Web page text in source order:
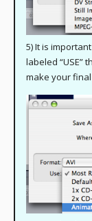
5) It is
labeled “USE”
make your